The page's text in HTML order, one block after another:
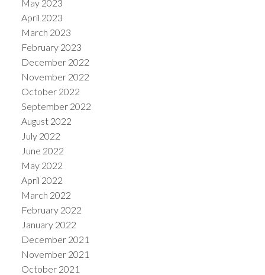
May 2023
April 2023
March 2023
February 2023
December 2022
November 2022
October 2022
September 2022
August 2022
July 2022
June 2022
May 2022
April 2022
March 2022
February 2022
January 2022
December 2021
November 2021
October 2021